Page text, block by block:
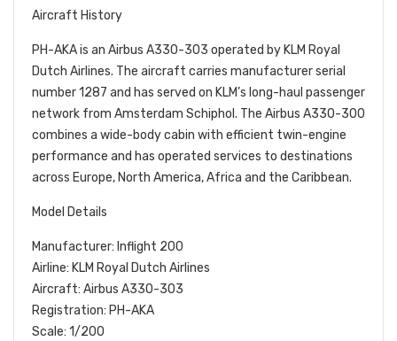
Aircraft History
PH-AKA is an Airbus A330-303 operated by KLM Royal
Dutch Airlines. The aircraft carries manufacturer serial
number 1287 and has served on KLM’s long-haul passenger
network from Amsterdam Schiphol. The Airbus A330-300
combines a wide-body cabin with efficient twin-engine
performance and has operated services to destinations
across Europe, North America, Africa and the Caribbean.
Model Details
Manufacturer: Inflight 200
Airline: KLM Royal Dutch Airlines
Aircraft: Airbus A330-303
Registration: PH-AKA
Scale: 1/200